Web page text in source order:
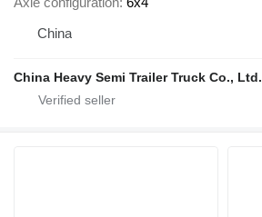
China
China Heavy Semi Trailer Truck Co., Ltd.